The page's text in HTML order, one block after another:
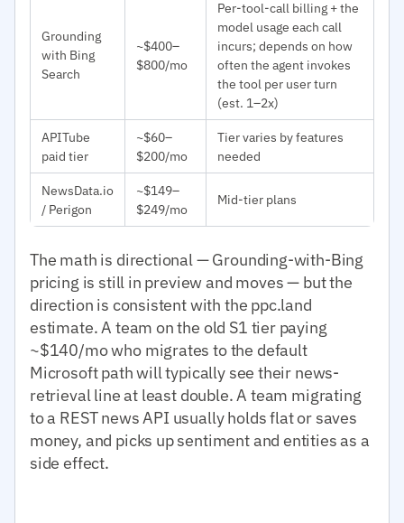
Grounding
with Bing
Search
~$400–
$800/mo
Per-tool-call billing + the
model usage each call
incurs; depends on how
often the agent invokes
the tool per user turn
(est. 1–2x)
APITube
paid tier
~$60–
$200/mo
Tier varies by features
needed
NewsData.io
/ Perigon
~$149–
$249/mo
Mid-tier plans
The math is directional — Grounding-with-Bing
pricing is still in preview and moves — but the
direction is consistent with the ppc.land
estimate. A team on the old S1 tier paying
~$140/mo who migrates to the default
Microsoft path will typically see their news-
retrieval line at least double. A team migrating
to a REST news API usually holds flat or saves
money, and picks up sentiment and entities as a
side effect.